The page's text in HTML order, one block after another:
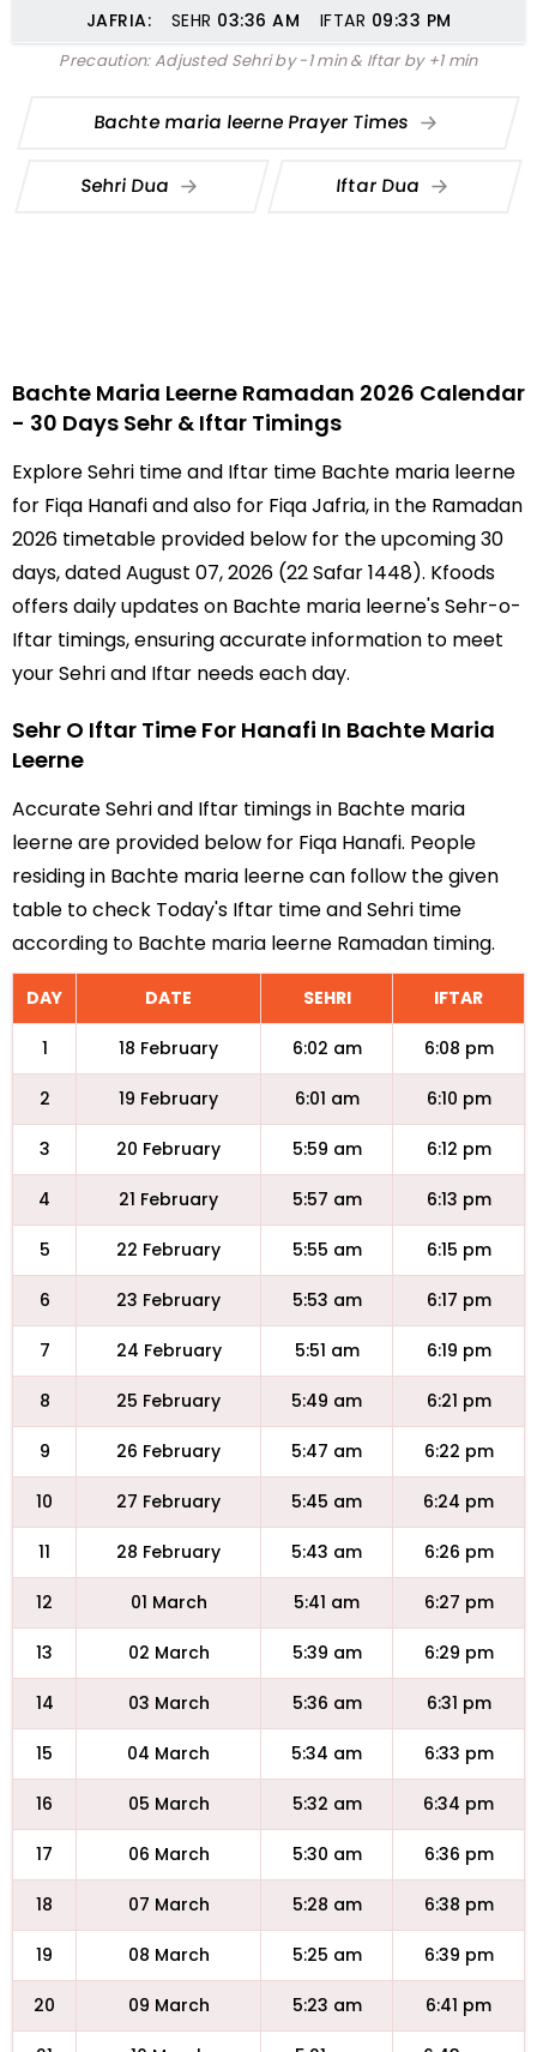
JAFRIA: SEHR 03:36 AM IFTAR 09:33 PM
Precaution: Adjusted Sehri by -1 min & Iftar by +1 min
Bachte maria leerne Prayer Times
Sehri Dua Iftar Dua
Bachte Maria Leerne Ramadan 2026 Calendar
- 30 Days Sehr & Iftar Timings
Explore Sehri time and Iftar time Bachte maria leerne
for Fiqa Hanafi and also for Fiqa Jafria, in the Ramadan
2026 timetable provided below for the upcoming 30
days, dated August 07, 2026 (22 Safar 1448). Kfoods
offers daily updates on Bachte maria leerne's Sehr-o-
Iftar timings, ensuring accurate information to meet
your Sehri and Iftar needs each day.
Sehr O Iftar Time For Hanafi In Bachte Maria
Leerne
Accurate Sehri and Iftar timings in Bachte maria
leerne are provided below for Fiqa Hanafi. People
residing in Bachte maria leerne can follow the given
table to check Today's Iftar time and Sehri time
according to Bachte maria leerne Ramadan timing.
DAY DATE SEHRI IFTAR
1 18 February 6:02 am 6:08 pm
2 19 February 6:01 am 6:10 pm
3 20 February 5:59 am 6:12 pm
4 21 February 5:57 am 6:13 pm
5 22 February 5:55 am 6:15 pm
6 23 February 5:53 am 6:17 pm
7 24 February 5:51 am 6:19 pm
8 25 February 5:49 am 6:21 pm
9 26 February 5:47 am 6:22 pm
10 27 February 5:45 am 6:24 pm
11 28 February 5:43 am 6:26 pm
12 01 March 5:41 am 6:27 pm
13 02 March 5:39 am 6:29 pm
14 03 March 5:36 am 6:31 pm
15 04 March 5:34 am 6:33 pm
16 05 March 5:32 am 6:34 pm
17 06 March 5:30 am 6:36 pm
18 07 March 5:28 am 6:38 pm
19 08 March 5:25 am 6:39 pm
20 09 March 5:23 am 6:41 pm